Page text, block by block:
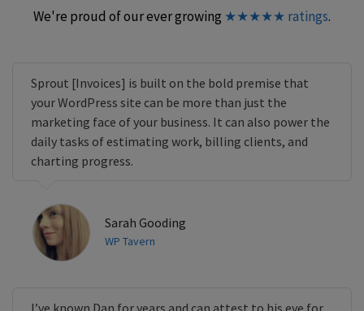
We're proud of our ever growing ★★★★★ ratings.
Sprout [Invoices] is built on the bold premise that
your WordPress site can be more than just the
marketing face of your business. It can also power the
daily tasks of estimating work, billing clients, and
charting progress.
Sarah Gooding
WP Tavern
I’ve known Dan for years and can attest to his eye for